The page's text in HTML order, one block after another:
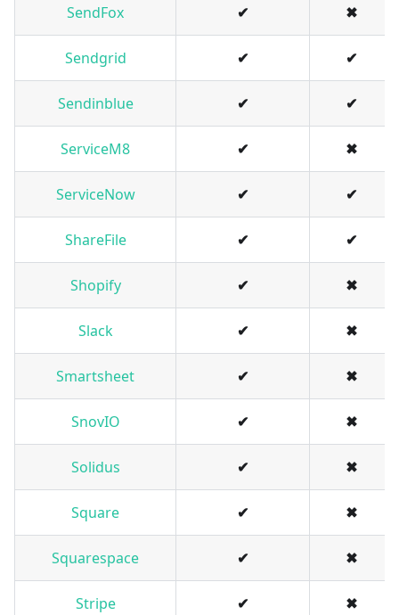
SendFox ✔ ✖
Sendgrid ✔ ✔
Sendinblue ✔ ✔
ServiceM8 ✔ ✖
ServiceNow ✔ ✔
ShareFile ✔ ✔
Shopify ✔ ✖
Slack ✔ ✖
Smartsheet ✔ ✖
SnovIO ✔ ✖
Solidus ✔ ✖
Square ✔ ✖
Squarespace ✔ ✖
Stripe ✔ ✖